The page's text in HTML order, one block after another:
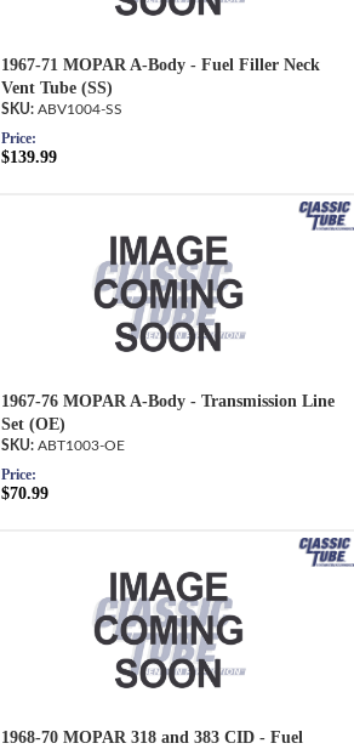
1967-71 MOPAR A-Body - Fuel Filler Neck
Vent Tube (SS)
ABV1004-SS
Price:
$139.99
1967-76 MOPAR A-Body - Transmission Line
Set (OE)
ABT1003-OE
Price:
$70.99
1968-70 MOPAR 318 and 383 CID - Fuel